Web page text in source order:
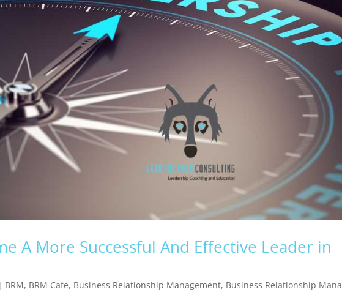
A More Successful And Effective Leader in
| BRM, BRM Cafe, Business Relationship Management, Business Relationship